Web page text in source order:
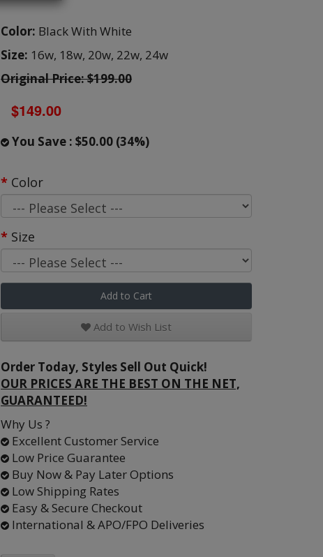
Color: Black With White
Size: 16w, 18w, 20w, 22w, 24w
Original Price: $199.00
$149.00
You Save : $50.00 (34%)
Color
Size
Add to Cart
Add to Wish List
Order Today, Styles Sell Out Quick!
OUR PRICES ARE THE BEST ON THE NET,
GUARANTEED!
Why Us ?
Excellent Customer Service
Low Price Guarantee
Buy Now & Pay Later Options
Low Shipping Rates
Easy & Secure Checkout
International & APO/FPO Deliveries